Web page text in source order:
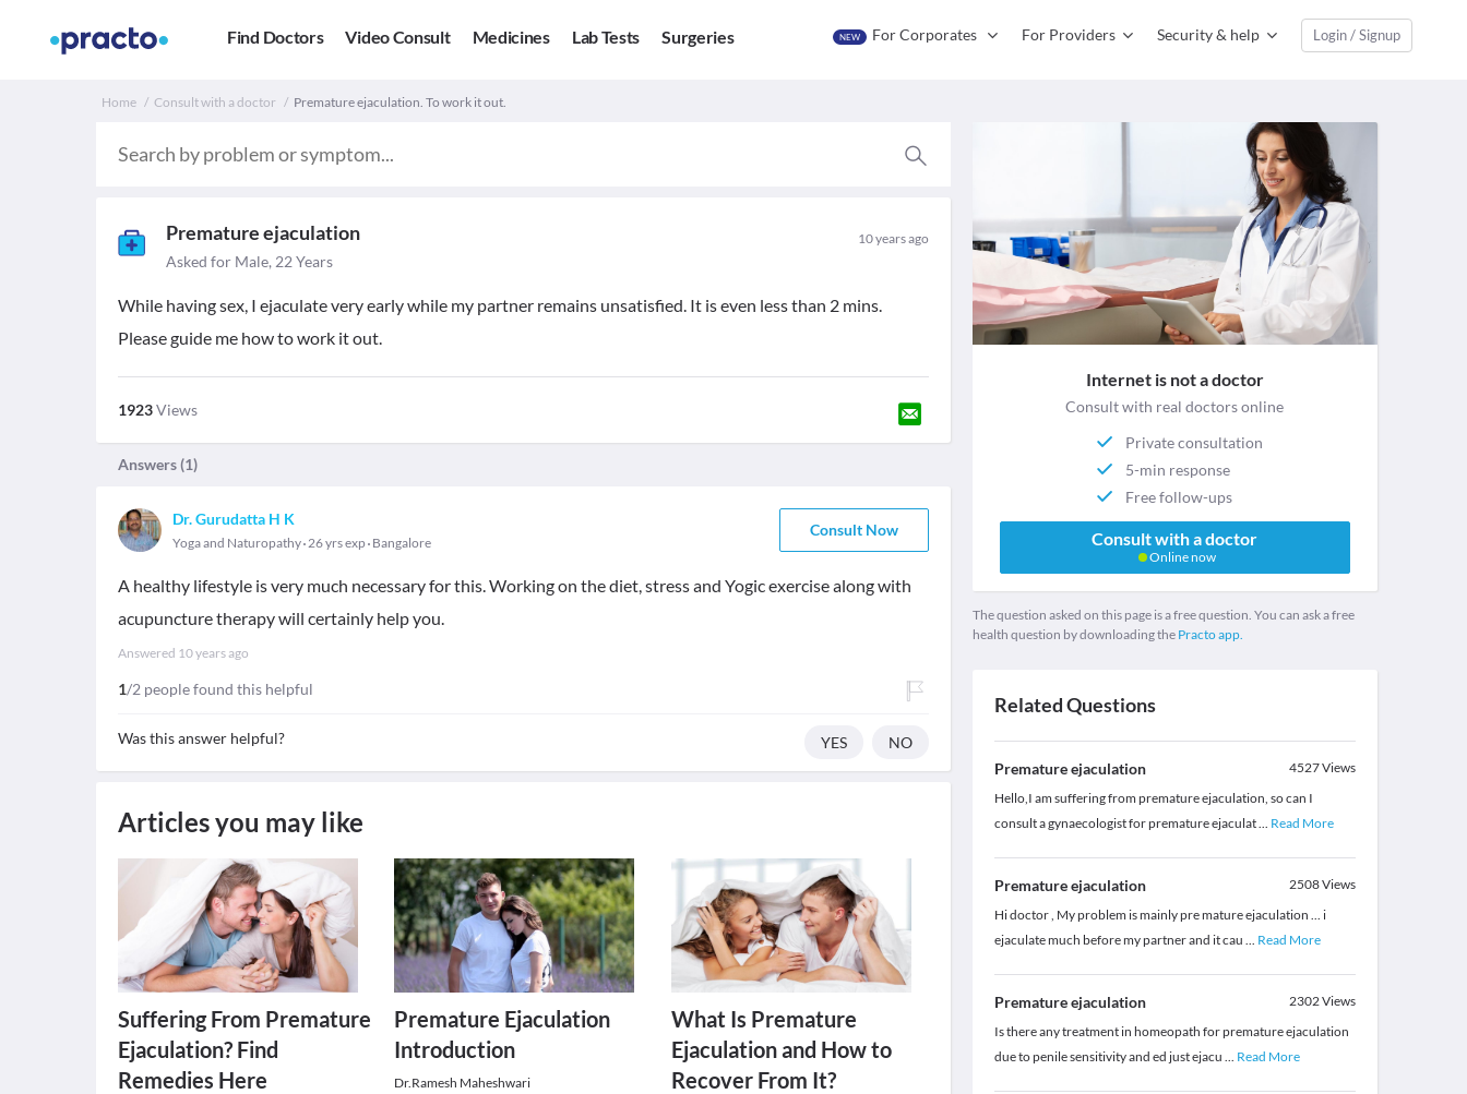
Find Doctors Video Consult Medicines Lab Tests Surgeries NEW For Corporates For Providers Security & help Login / Signup
Home Consult with a doctor Premature ejaculation. To work it out.
Premature ejaculation 10 years ago
Asked for Male, 22 Years
While having sex, I ejaculate very early while my partner remains unsatisfied. It is even less than 2 mins.
Please guide me how to work it out.
1923Views
Answers (1)
Dr. Gurudatta H K
Yoga and Naturopathy 26 yrs exp Bangalore
Consult Now
A healthy lifestyle is very much necessary for this. Working on the diet, stress and Yogic exercise along with
acupuncture therapy will certainly help you.
Answered 10 years ago
1/2 people found this helpful
Was this answer helpful? YES NO
Articles you may like
Suffering From Premature
Ejaculation? Find
Remedies Here
Premature Ejaculation
Introduction
Dr.Ramesh Maheshwari
What Is Premature
Ejaculation and How to
Recover From It?
Internet is not a doctor
Consult with real doctors online
Private consultation
5-min response
Free follow-ups
Consult with a doctor
Online now
The question asked on this page is a free question. You can ask a free
health question by downloading the Practo app.
Related Questions
Premature ejaculation 4527Views
Hello,I am suffering from premature ejaculation, so can I
consult a gynaecologist for premature ejaculat... Read More
Premature ejaculation 2508Views
Hi doctor , My problem is mainly pre mature ejaculation ... i
ejaculate much before my partner and it cau ... Read More
Premature ejaculation 2302Views
Is there any treatment in homeopath for premature ejaculation
due to penile sensitivity and ed just ejacu ... Read More